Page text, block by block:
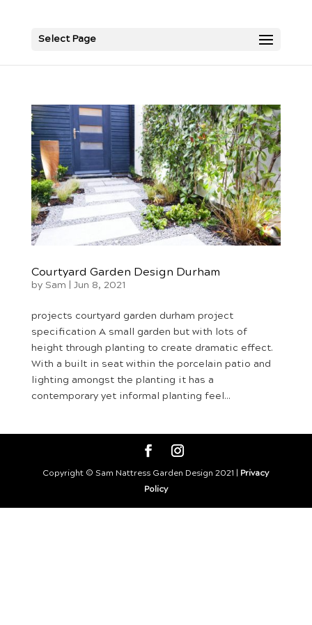
Select Page
Courtyard Garden Design Durham
by Sam | Jun 8, 2021
projects courtyard garden durham project
specification A small garden but with lots of
height through planting to create dramatic effect.
With a built in seat within the porcelain patio and
lighting amongst the planting it has a
contemporary yet informal planting feel...
Copyright © Sam Nattress Garden Design 2021 | Privacy
Policy